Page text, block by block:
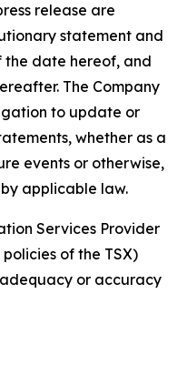
release are
statement and
the date hereof, and
The Company
to update or
whether as a
events or otherwise,
applicable law.
Services Provider
of the TSX)
or accuracy